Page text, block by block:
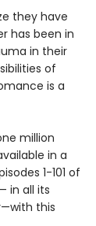
they have
has been in
in their
of
is a
million
in a
1-101 of
in all its
this